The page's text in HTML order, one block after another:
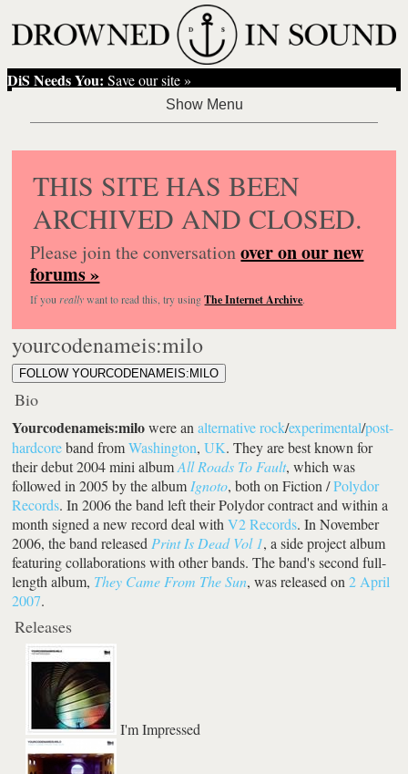
DiS Needs You: Save our site »
THIS SITE HAS BEEN
ARCHIVED AND CLOSED.
Please join the conversationover on our new
forums »
If you reallywant to read this, try usingThe Internet Archive.
yourcodenameis:milo
FOLLOW YOURCODENAMEIS:MILO
Bio
Yourcodenameis:milowere analternative rock/experimental/post-
hardcoreband fromWashington,UK. They are best known for
their debut 2004 mini albumAll Roads To Fault, which was
followed in 2005 by the album Ignoto, both on Fiction /Polydor
Records. In 2006 the band left their Polydor contract and within a
month signed a new record deal withV2 Records. In November
2006, the band released Print Is Dead Vol 1, a side project album
featuring collaborations with other bands. The band's second full-
length album, They Came From The Sun, was released on2 April
2007.
Releases
I'm Impressed